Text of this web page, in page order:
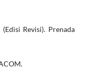
Revisi). Prenada